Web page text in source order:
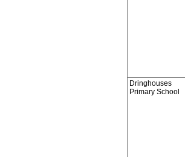
Dringhouses
Primary School